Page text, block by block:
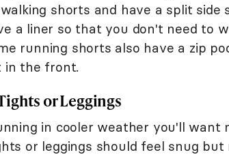
shorts and have a split side
a liner so that you don't need to
running shorts also have a zip
in the front.
or Leggings
in cooler weather you'll want
or leggings should feel snug